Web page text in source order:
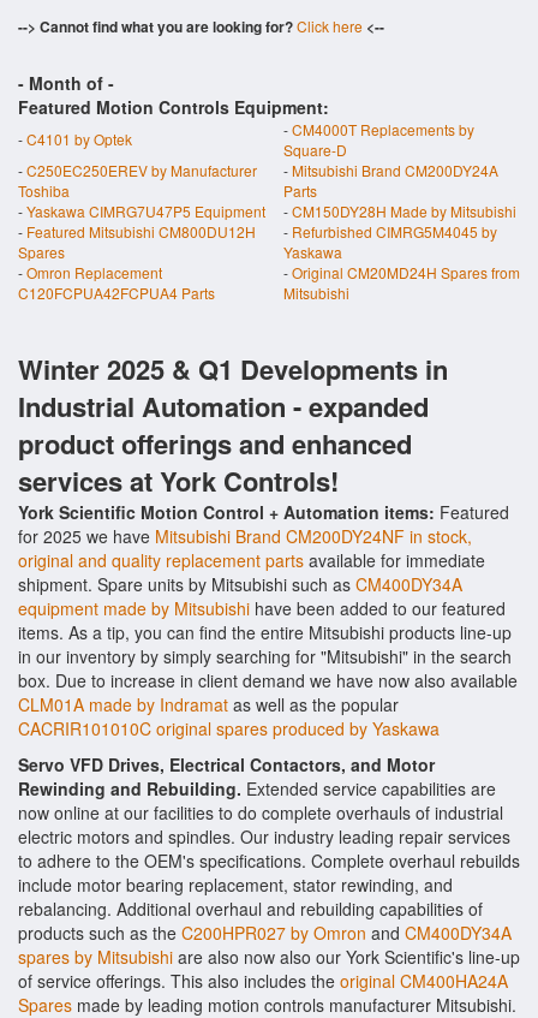
--> Cannot find what you are looking for?Click here <--
- Month of -
Featured Motion Controls Equipment:
-C4101 by Optek -CM4000T Replacements by
Square-D
-C250EC250EREV by Manufacturer
Toshiba
-Mitsubishi Brand CM200DY24A
Parts
-Yaskawa CIMRG7U47P5 Equipment -CM150DY28H Made by Mitsubishi
- Featured Mitsubishi CM800DU12H
Spares
- Refurbished CIMRG5M4045 by
Yaskawa
-Omron Replacement
C120FCPUA42FCPUA4 Parts
-Original CM20MD24H Spares from
Mitsubishi
Winter 2025 & Q1 Developments in
Industrial Automation - expanded
product offerings and enhanced
services at York Controls!
York Scientific Motion Control + Automation items: Featured
for 2025 we have Mitsubishi Brand CM200DY24NF in stock,
original and quality replacement parts available for immediate
shipment. Spare units by Mitsubishi such as CM400DY34A
equipment made by Mitsubishi have been added to our featured
items. As a tip, you can find the entire Mitsubishi products line-up
in our inventory by simply searching for "Mitsubishi" in the search
box. Due to increase in client demand we have now also available
CLM01A made by Indramat as well as the popular
CACRIR101010C original spares produced by Yaskawa
Servo VFD Drives, Electrical Contactors, and Motor
Rewinding and Rebuilding. Extended service capabilities are
now online at our facilities to do complete overhauls of industrial
electric motors and spindles. Our industry leading repair services
to adhere to the OEM's specifications. Complete overhaul rebuilds
include motor bearing replacement, stator rewinding, and
rebalancing. Additional overhaul and rebuilding capabilities of
products such as the C200HPR027 by Omron and CM400DY34A
spares by Mitsubishi are also now also our York Scientific's line-up
of service offerings. This also includes the original CM400HA24A
Spares made by leading motion controls manufacturer Mitsubishi.